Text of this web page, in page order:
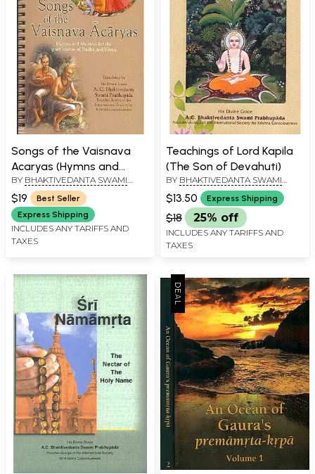
Songs of the Vaisnava
Acaryas (Hymns and
Mantras for the
glorification of Radha and
Krsna (Krishna))
BY BHAKTIVEDANTA SWAMI
PRABHUPADA
$19
Best Seller
Express Shipping
INCLUDES ANY TARIFFS AND
TAXES
Teachings of Lord Kapila
(The Son of Devahuti)
BY BHAKTIVEDANTA SWAMI
PRABHUPADA
$13.50 Express Shipping
$18 25% off
INCLUDES ANY TARIFFS AND
TAXES